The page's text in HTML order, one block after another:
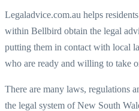
Legaladvice.com.au helps
within Bellbird obtain the legal
putting them in contact with local
who are ready and willing to take
There are many laws, regulations
the legal system ofNew South